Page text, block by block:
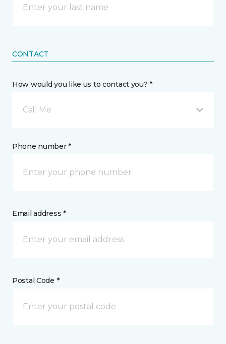
CONTACT
How would you like us to contact you? *
Call Me
Phone number *
Email address *
Postal Code *